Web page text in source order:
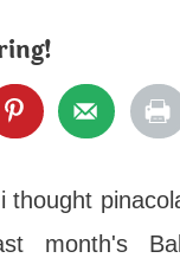
thought
month's